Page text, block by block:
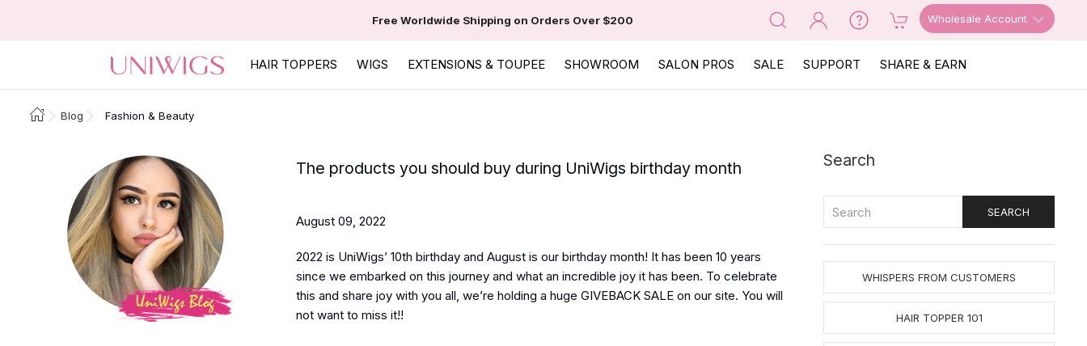
Free Worldwide Shipping on Orders Over $200 Wholesale Account
HAIR TOPPERS WIGS EXTENSIONS & TOUPEE SHOWROOM SALON PROS SALE SUPPORT SHARE & EARN
Blog Fashion & Beauty
The products you should buy during UniWigs birthday month
August 09, 2022
2022 is UniWigs’ 10th birthday and August is our birthday month! It has been 10 years
since we embarked on this journey and what an incredible joy it has been. To celebrate
this and share joy with you all, we’re holding a huge GIVEBACK SALE on our site. You will
not want to miss it!!
Search
WHISPERS FROM CUSTOMERS
HAIR TOPPER 101